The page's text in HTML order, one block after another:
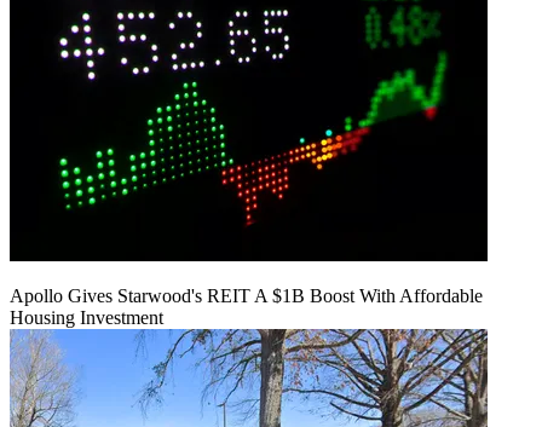
Apollo Gives Starwood's REIT A $1B Boost With Affordable
Housing Investment